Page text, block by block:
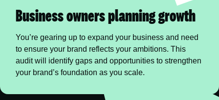
Business owners planning growth
You’re gearing up to expand your business and need
to ensure your brand reflects your ambitions. This
audit will identify gaps and opportunities to strengthen
your brand’s foundation as you scale.